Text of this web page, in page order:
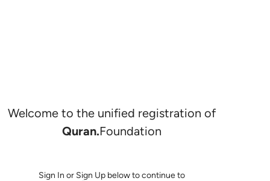
Welcome to the unified registration of
Quran.Foundation
Sign In or Sign Up below to continue to